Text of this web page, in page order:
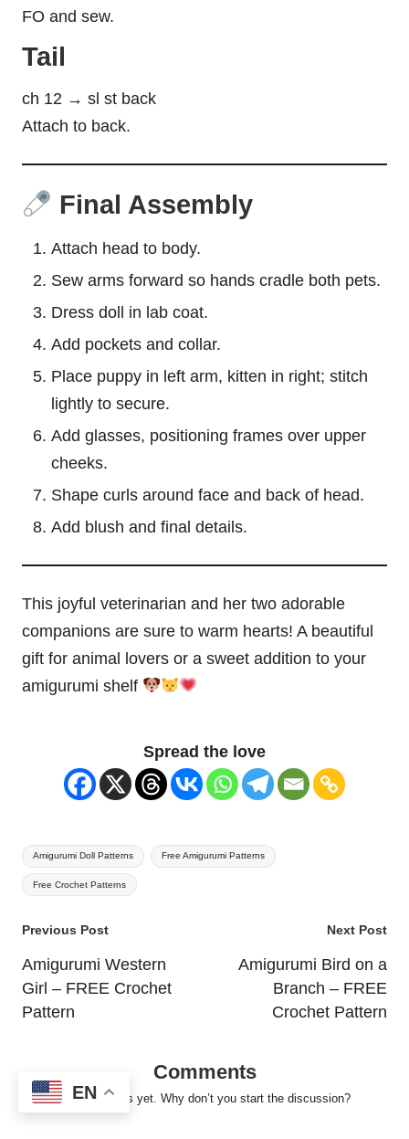
FO and sew.
Tail
ch 12 → sl st back
Attach to back.
Final Assembly
Attach head to body.
Sew arms forward so hands cradle both pets.
Dress doll in lab coat.
Add pockets and collar.
Place puppy in left arm, kitten in right; stitch
lightly to secure.
Add glasses, positioning frames over upper
cheeks.
Shape curls around face and back of head.
Add blush and final details.
This joyful veterinarian and her two adorable
companions are sure to warm hearts! A beautiful
gift for animal lovers or a sweet addition to your
amigurumi shelf
Spread the love
Tags:
Amigurumi Doll Patterns Free Amigurumi Patterns
Free Crochet Patterns
Post
navigation
Previous Post
Amigurumi Western
Girl – FREE Crochet
Pattern
Next Post
Amigurumi Bird on a
Branch – FREE
Crochet Pattern
Comments
No comments yet. Why don’t you start the discussion?
EN